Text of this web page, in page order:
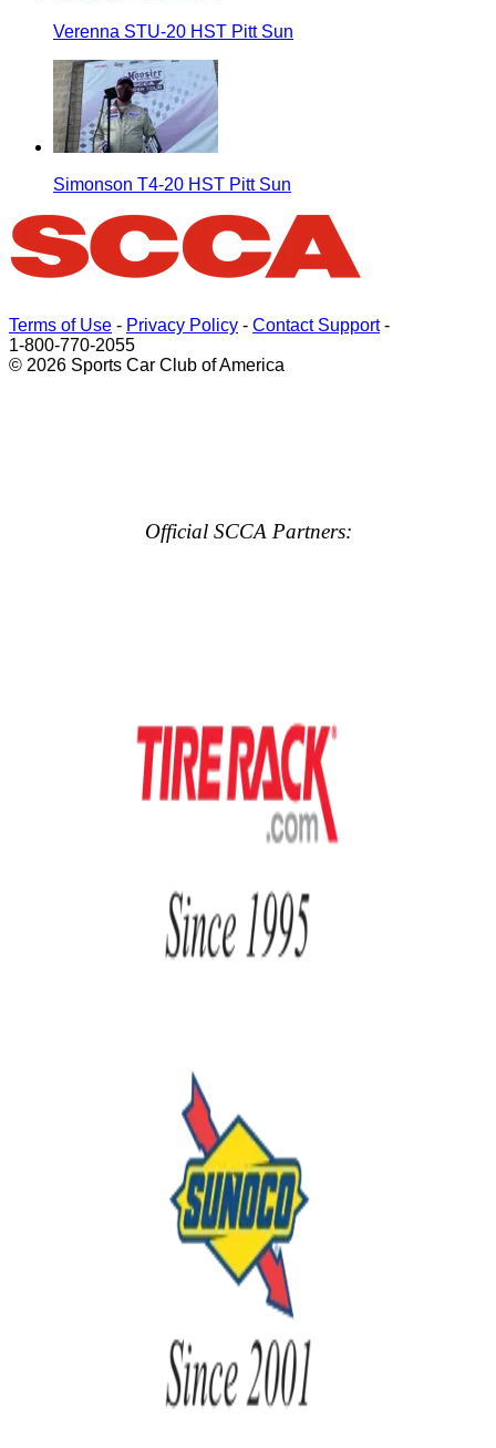
Verenna STU-20 HST Pitt Sun
Simonson T4-20 HST Pitt Sun
Terms of Use - Privacy Policy - Contact Support-
1-800-770-2055
© 2026 Sports Car Club of America
Official SCCA Partners: